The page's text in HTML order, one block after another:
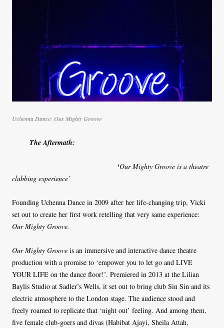
Uchenna Dance: Our Mighty Groove
The Aftermath:
‘Our Mighty Groove is a theatre
clubbing experience’
Founding Uchenna Dance in 2009 after her life-changing trip, Vicki
set out to create her first work retelling that very same experience:
Our Mighty Groove.
Our Mighty Groove is an immersive and interactive dance theatre
production with a promise to ‘empower you to let go and LIVE
YOUR LIFE on the dance floor!’. Premiered in 2013 at the Lilian
Baylis Studio at Sadler’s Wells, it set out to bring club Sin Sin and its
electric atmosphere to the London stage. The audience stood and
freely roamed to replicate that ‘night out’ feeling. And among them,
five female club-goers and divas (Habibat Ajayi, Sheila Attah,